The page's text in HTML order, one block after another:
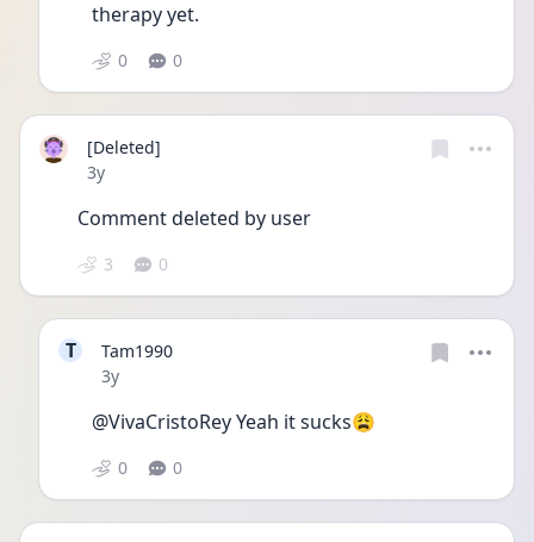
therapy yet.
0 0
[Deleted]
Date posted
3y
Comment deleted by user
3 0
T
Tam1990
Date posted
3y
@VivaCristoRey Yeah it sucks😩
0 0